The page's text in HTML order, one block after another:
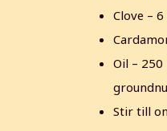
Clove – 6
Oil –
Stir till